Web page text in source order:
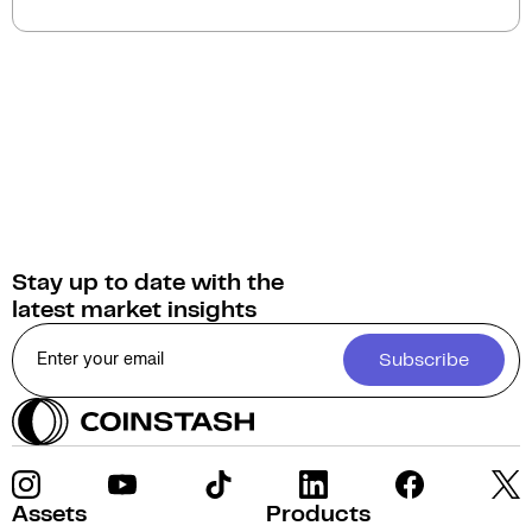
Stay up to date with the
latest market insights
Subscribe
Assets Products